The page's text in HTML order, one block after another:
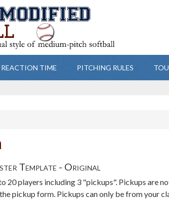
REACTION TIME PITCHING RULES
Template - Original
20 players including 3 "pickups". Pickups are
pickup form. Pickups can only be from your